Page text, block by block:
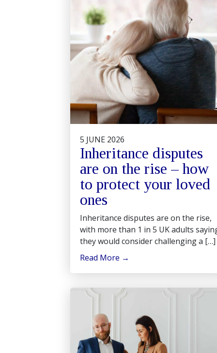
5 JUNE 2026
Inheritance disputes
are on the rise – how
to protect your loved
ones
Inheritance disputes are on the rise,
with more than 1 in 5 UK adults
they would consider challenging a […]
Read More →